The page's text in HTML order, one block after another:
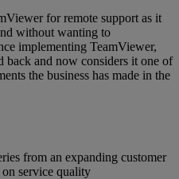
for remote support as it
without wanting to
implementing TeamViewer,
back and now considers it one of
the business has made in the
from an expanding customer
service quality